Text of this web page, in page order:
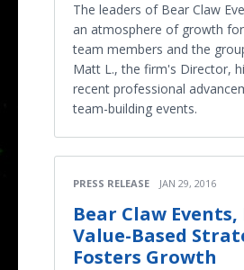
The leaders of Bear Claw
an atmosphere of growth
team members and the
Matt L., the firm's Director,
recent professional
team-building events.
PRESS RELEASE JAN 29, 2016
Bear Claw Events,
Value-Based
Fosters Growth